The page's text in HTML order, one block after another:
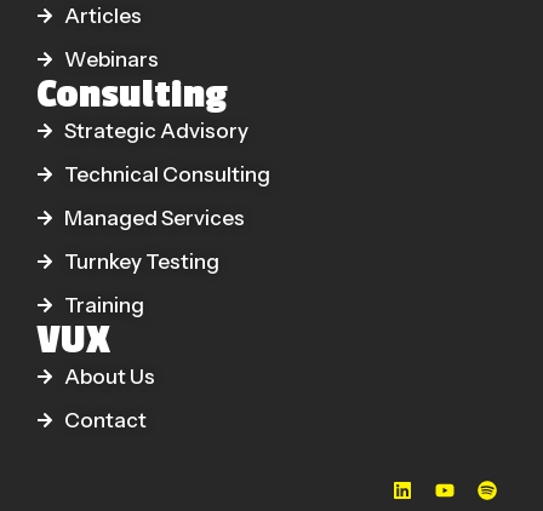
Articles
Webinars
Consulting
Strategic Advisory
Technical Consulting
Managed Services
Turnkey Testing
Training
VUX
About Us
Contact